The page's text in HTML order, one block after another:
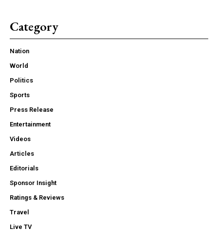
Category
Nation
World
Politics
Sports
Press Release
Entertainment
Videos
Articles
Editorials
Sponsor Insight
Ratings & Reviews
Travel
Live TV